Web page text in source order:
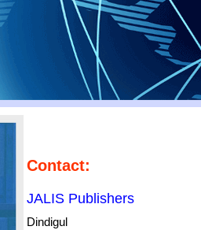
Contact:
JALIS Publishers
Dindigul